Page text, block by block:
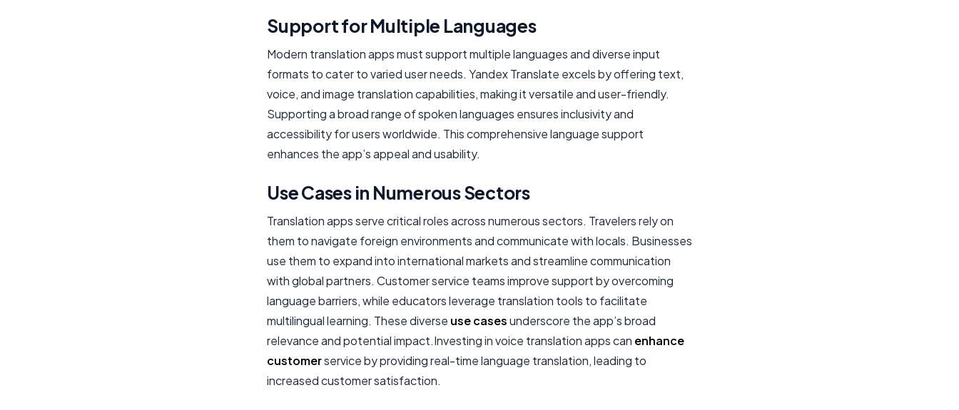
Support for Multiple Languages
Modern translation apps must support multiple languages and diverse input
formats to cater to varied user needs. Yandex Translate excels by offering text,
voice, and image translation capabilities, making it versatile and user-friendly.
Supporting a broad range of spoken languages ensures inclusivity and
accessibility for users worldwide. This comprehensive language support
enhances the app’s appeal and usability.
Use Cases in Numerous Sectors
Translation apps serve critical roles across numerous sectors. Travelers rely on
them to navigate foreign environments and communicate with locals. Businesses
use them to expand into international markets and streamline communication
with global partners. Customer service teams improve support by overcoming
language barriers, while educators leverage translation tools to facilitate
multilingual learning. These diverse use casesunderscore the app’s broad
relevance and potential impact.Investing in voice translation apps can enhance
customerservice by providing real-time language translation, leading to
increased customer satisfaction.